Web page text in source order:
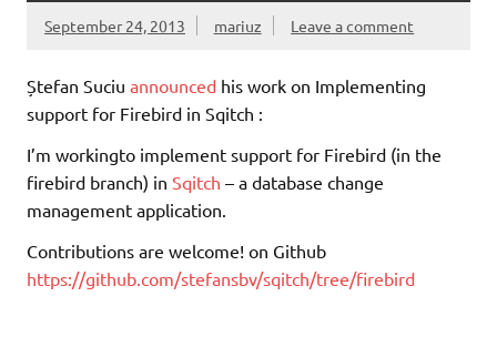
September 24, 2013 mariuz Leave a comment
Ștefan Suciu announced his work on Implementing
support for Firebird in Sqitch :
I’m workingto implement support for Firebird (in the
firebird branch) in Sqitch – a database change
management application.
Contributions are welcome! on Github
https://github.com/stefansbv/sqitch/tree/firebird